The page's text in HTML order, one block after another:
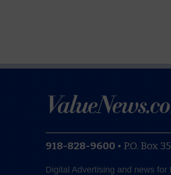
918-828-9600 • P.O. Box
Digital Advertising and news